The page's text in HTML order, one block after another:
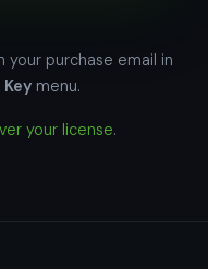
purchase email in
menu.
your license.